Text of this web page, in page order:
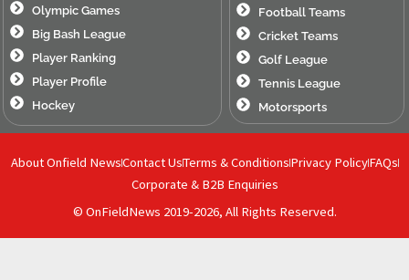
Olympic Games
Big Bash League
Player Ranking
Player Profile
Hockey
Football Teams
Cricket Teams
Golf League
Tennis League
Motorsports
About Onfield NewsContact UsTerms & ConditionsPrivacy PolicyFAQs
Corporate & B2B Enquiries
© OnFieldNews 2019-2026, All Rights Reserved.